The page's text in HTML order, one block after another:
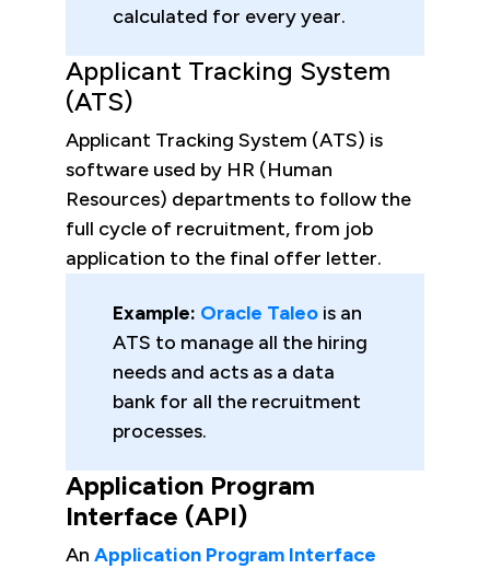
calculated for every year.
Applicant Tracking System
(ATS)
Applicant Tracking System (ATS) is
software used by HR (Human
Resources) departments to follow the
full cycle of recruitment, from job
application to the final offer letter.
Example: Oracle Taleois an
ATS to manage all the hiring
needs and acts as a data
bank for all the recruitment
processes.
Application Program
Interface (API)
An Application Program Interface